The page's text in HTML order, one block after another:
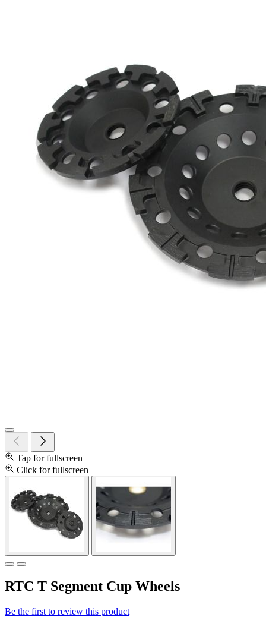
Tap for fullscreen
Click for fullscreen
RTC T Segment Cup Wheels
Be the first to review this product